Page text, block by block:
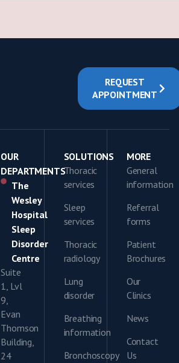
REQUEST
APPOINTMENT
OUR
DEPARTMENTS
The
Wesley
Hospital
Sleep
Disorder
Centre
Suite
1, Lvl
9,
Evan
Thomson
Building,
24
SOLUTIONS
Thoracic
services
Sleep
services
Thoracic
radiology
Lung
disorder
Breathing
information
Bronchoscopy
MORE
General
information
Referral
forms
Patient
Brochures
Our
Clinics
News
Contact
Us